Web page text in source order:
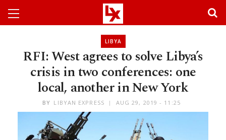
LIBYA
RFI: West agrees to solve Libya’s
crisis in two conferences: one
local, another in New York
BY LIBYAN EXPRESS AUG 29, 2019 - 11:25